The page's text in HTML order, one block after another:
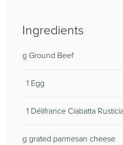
Ingredients
g Ground Beef
1 Egg
1 Délifrance Ciabatta
g grated parmesan cheese